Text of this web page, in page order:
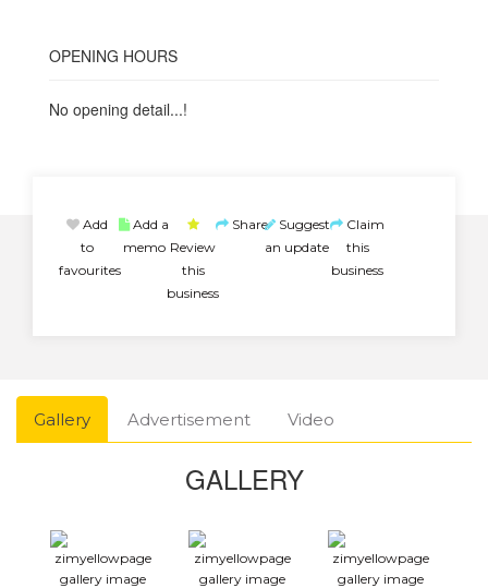
OPENING HOURS
No opening detail...!
Add
to
favourites
Add a
memo Review
this
business
Share Suggest
an update
Claim
this
business
Gallery Advertisement Video
GALLERY